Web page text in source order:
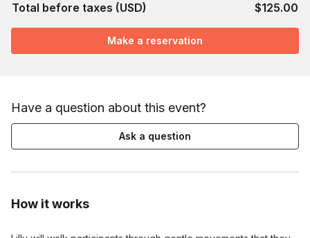
How it works
Total before taxes (USD) $125.00
Make a reservation
Have a question about this event?
Ask a question